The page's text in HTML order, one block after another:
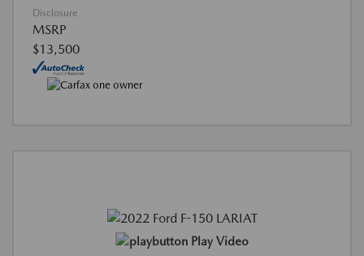
Disclosure
MSRP
$13,500
Play Video